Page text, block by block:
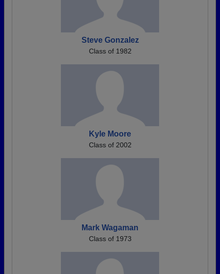
Steve Gonzalez
Class of 1982
Kyle Moore
Class of 2002
Mark Wagaman
Class of 1973